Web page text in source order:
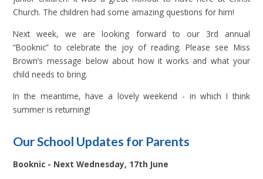
Church. The children had some amazing questions for him!
Next week, we are looking forward to our 3rd annual
“Booknic” to celebrate the joy of reading. Please see Miss
Brown’s message below about how it works and what your
child needs to bring.
In the meantime, have a lovely weekend - in which I think
summer is returning!
Our School Updates for Parents
Booknic - Next Wednesday, 17th June